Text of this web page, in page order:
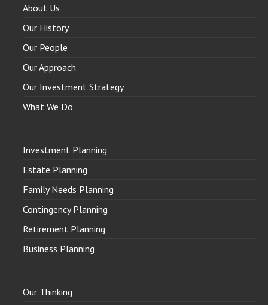
About Us
Our History
Our People
Our Approach
Our Investment Strategy
What We Do
Investment Planning
Estate Planning
Family Needs Planning
Contingency Planning
Retirement Planning
Business Planning
Our Thinking